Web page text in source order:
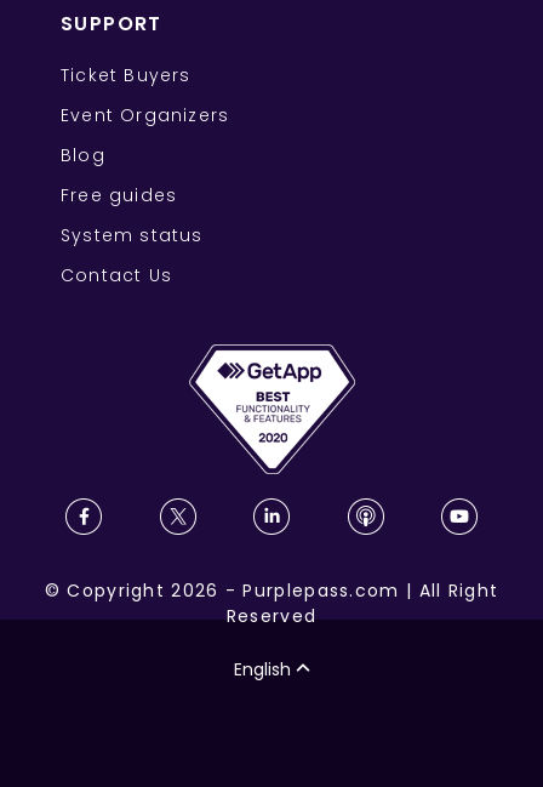
SUPPORT
Ticket Buyers
Event Organizers
Blog
Free guides
System status
Contact Us
©Copyright 2026 -Purplepass.com | All Right
Reserved
English